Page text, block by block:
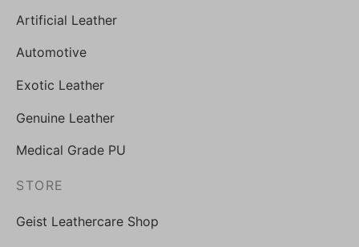
Artificial Leather
Automotive
Exotic Leather
Genuine Leather
Medical Grade PU
STORE
Geist Leathercare Shop